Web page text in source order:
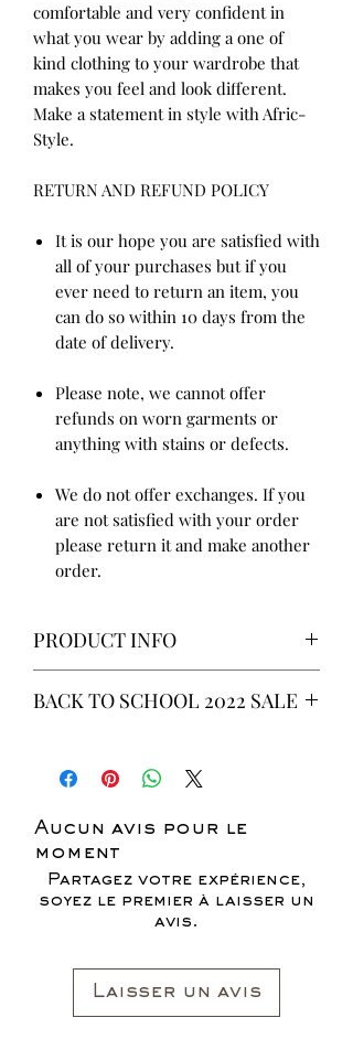
comfortable and very confident in
what you wear by adding a one of
kind clothing to your wardrobe that
makes you feel and look different.
Make a statement in style with Afric-
Style.
RETURN AND REFUND POLICY
It is our hope you are satisfied with
all of your purchases but if you
ever need to return an item, you
can do so within 10 days from the
date of delivery.
Please note, we cannot offer
refunds on worn garments or
anything with stains or defects.
We do not offer exchanges. If you
are not satisfied with your order
please return it and make another
order.
PRODUCT INFO
100% Cotton
BACK TO SCHOOL 2022 SALE
SALE FOR UP TO 40% OFF - ALL
SALES ARE FINAL*
Aucun avis pour le
moment
Partagez votre expérience,
soyez le premier à laisser un
avis.
Laisser un avis